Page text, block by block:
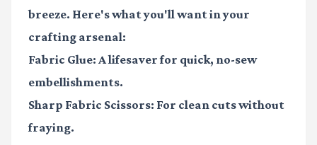
breeze. Here's what you'll want in your
crafting arsenal:
Fabric Glue: A lifesaver for quick, no-sew
embellishments.
Sharp Fabric Scissors: For clean cuts without
fraying.